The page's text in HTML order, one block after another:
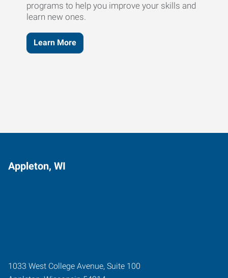
programs to help you improve your skills and
learn new ones.
Learn More
Appleton, WI
1033 West College Avenue, Suite 100